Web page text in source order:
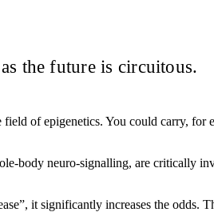
the future is circuitous.
of epigenetics. You could carry, for
body neuro-signalling, are critically
it significantly increases the odds.